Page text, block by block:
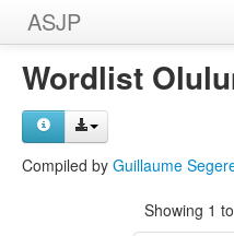
ASJP
Home
Wordlists
Wordlist
Compiled by Guillaume
Showing 1